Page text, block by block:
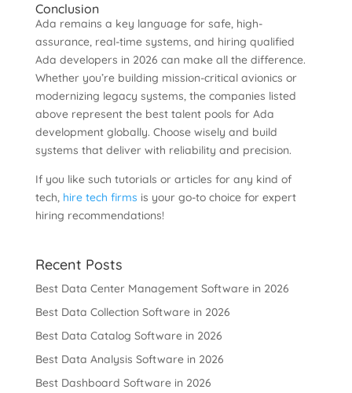
Conclusion
Ada remains a key language for safe, high-
assurance, real-time systems, and hiring qualified
Ada developers in 2026 can make all the difference.
Whether you’re building mission-critical avionics or
modernizing legacy systems, the companies listed
above represent the best talent pools for Ada
development globally. Choose wisely and build
systems that deliver with reliability and precision.
If you like such tutorials or articles for any kind of
tech, hire tech firms is your go-to choice for expert
hiring recommendations!
Recent Posts
Best Data Center Management Software in 2026
Best Data Collection Software in 2026
Best Data Catalog Software in 2026
Best Data Analysis Software in 2026
Best Dashboard Software in 2026